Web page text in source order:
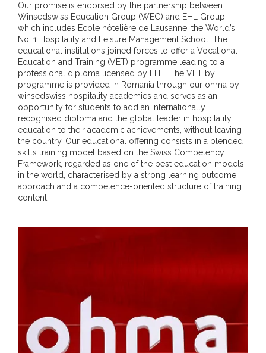
Our promise is endorsed by the partnership between
Winsedswiss Education Group (WEG) and EHL Group,
which includes Ecole hôtelière de Lausanne, the World’s
No. 1 Hospitality and Leisure Management School. The
educational institutions joined forces to offer a Vocational
Education and Training (VET) programme leading to a
professional diploma licensed by EHL. The VET by EHL
programme is provided in Romania through our ohma by
winsedswiss hospitality academies and serves as an
opportunity for students to add an internationally
recognised diploma and the global leader in hospitality
education to their academic achievements, without leaving
the country. Our educational offering consists in a blended
skills training model based on the Swiss Competency
Framework, regarded as one of the best education models
in the world, characterised by a strong learning outcome
approach and a competence-oriented structure of training
content.